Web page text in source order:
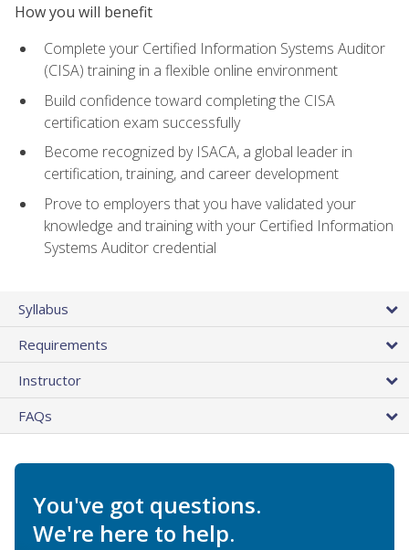
How you will benefit
Complete your Certified Information Systems Auditor
(CISA) training in a flexible online environment
Build confidence toward completing the CISA
certification exam successfully
Become recognized by ISACA, a global leader in
certification, training, and career development
Prove to employers that you have validated your
knowledge and training with your Certified Information
Systems Auditor credential
Syllabus
Requirements
Instructor
FAQs
You've got questions.
We're here to help.